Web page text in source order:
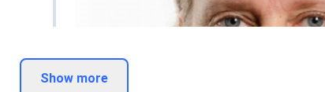
Show more